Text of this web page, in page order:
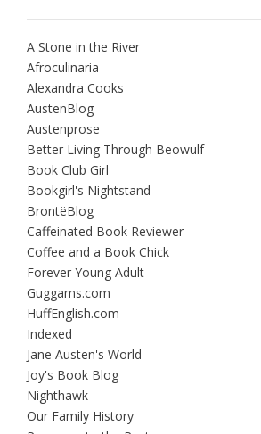
A Stone in the River
Afroculinaria
Alexandra Cooks
AustenBlog
Austenprose
Better Living Through Beowulf
Book Club Girl
Bookgirl's Nightstand
BrontëBlog
Caffeinated Book Reviewer
Coffee and a Book Chick
Forever Young Adult
Guggams.com
HuffEnglish.com
Indexed
Jane Austen's World
Joy's Book Blog
Nighthawk
Our Family History